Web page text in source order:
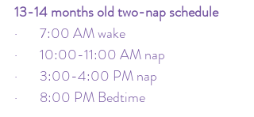
13-14 months old two-nap schedule
·       7:00 AM wake
·       10:00-11:00 AM nap
·       3:00-4:00 PM nap
·       8:00 PM Bedtime